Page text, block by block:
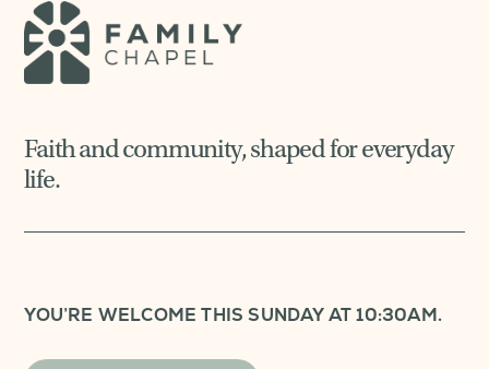
Faith and community, shaped for everyday
life.
YOU’RE WELCOME THIS SUNDAY AT 10:30AM.